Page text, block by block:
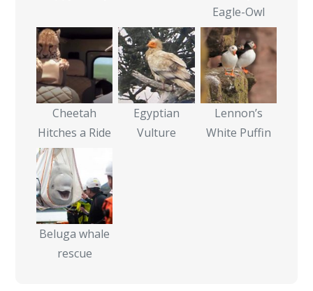
Eagle-Owl
Cheetah
Hitches a Ride
Egyptian
Vulture
Lennon’s
White Puffin
Beluga whale
rescue